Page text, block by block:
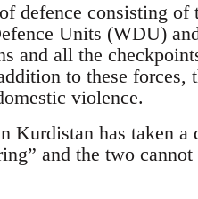
defence consisting of
Units (WDU)
and all the
to these
violence.
Kurdistan has taken
and the two